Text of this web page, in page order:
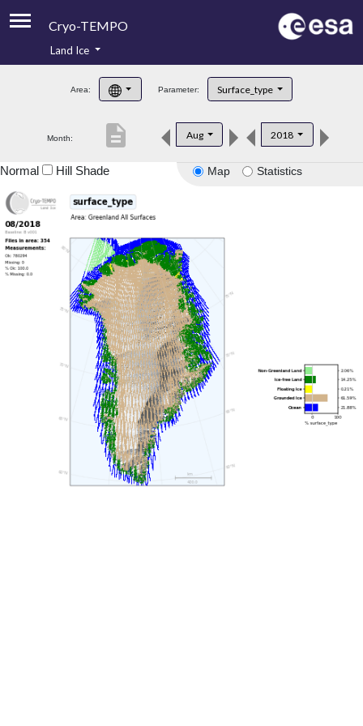
Cryo-TEMPO
Product Handbook
Product Downloads
Land Ice
Area: Parameter: Surface_type
Month: Aug 2018
description
Map Statistics
Normal Hill Shade